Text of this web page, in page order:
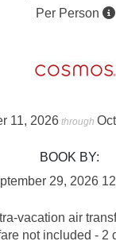
Per Person
11, 2026through
BOOK BY:
29, 2026
vacation air
not included - 2